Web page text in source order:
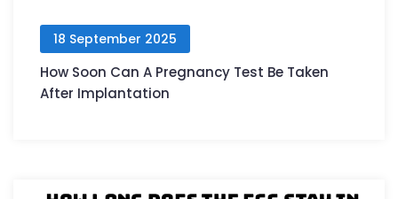
18 September 2025
How Soon Can A Pregnancy Test Be Taken
After Implantation